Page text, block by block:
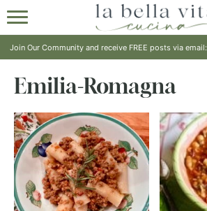
HOME
SHOP
Join Our Community and receive FREE posts via email:
Emilia-Romagna